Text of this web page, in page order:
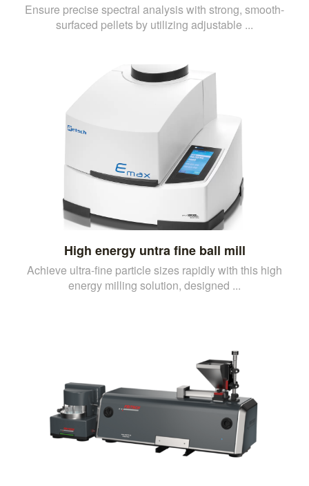
Ensure precise spectral analysis with strong, smooth-
surfaced pellets by utilizing adjustable ...
High energy untra fine ball mill
Achieve ultra-fine particle sizes rapidly with this high
energy milling solution, designed ...